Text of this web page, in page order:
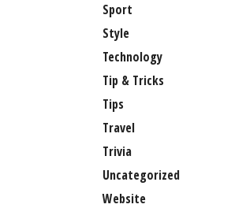
Sport
Style
Technology
Tip & Tricks
Tips
Travel
Trivia
Uncategorized
Website